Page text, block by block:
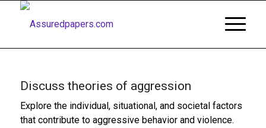
Discuss theories of aggression
Explore the individual, situational, and societal factors
that contribute to aggressive behavior and violence.